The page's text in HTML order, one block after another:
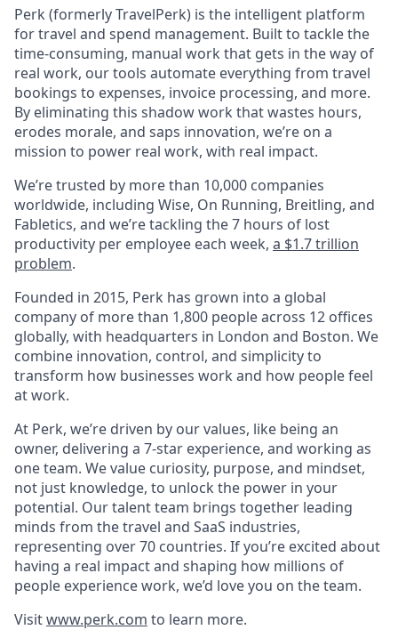
Perk (formerly TravelPerk) is the intelligent platform
for travel and spend management. Built to tackle the
time-consuming, manual work that gets in the way of
real work, our tools automate everything from travel
bookings to expenses, invoice processing, and more.
By eliminating this shadow work that wastes hours,
erodes morale, and saps innovation, we’re on a
mission to power real work, with real impact.
We’re trusted by more than 10,000 companies
worldwide, including Wise, On Running, Breitling, and
Fabletics, and we’re tackling the 7 hours of lost
productivity per employee each week, a $1.7 trillion
problem.
Founded in 2015, Perk has grown into a global
company of more than 1,800 people across 12 offices
globally, with headquarters in London and Boston. We
combine innovation, control, and simplicity to
transform how businesses work and how people feel
at work.
At Perk, we’re driven by our values, like being an
owner, delivering a 7-star experience, and working as
one team. We value curiosity, purpose, and mindset,
not just knowledge, to unlock the power in your
potential. Our talent team brings together leading
minds from the travel and SaaS industries,
representing over 70 countries. If you’re excited about
having a real impact and shaping how millions of
people experience work, we’d love you on the team.
Visitwww.perk.com to learn more.